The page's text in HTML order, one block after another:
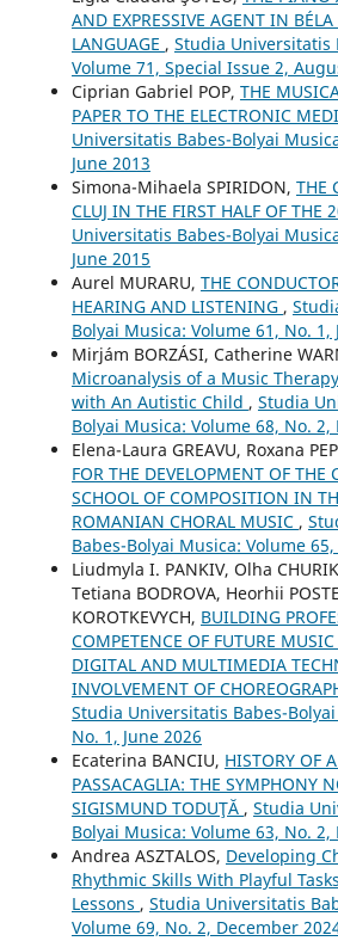
AND EXPRESSIVE AGENT IN
LANGUAGE , Studia Universitatis
Volume 71, Special Issue 2,
Ciprian Gabriel POP, THE
PAPER TO THE ELECTRONIC
Universitatis Babes-Bolyai
June 2013
Simona-Mihaela SPIRIDON, THE
CLUJ IN THE FIRST HALF OF THE
Universitatis Babes-Bolyai
June 2015
Aurel MURARU, THE
HEARING AND LISTENING ,
Bolyai Musica: Volume 61, No. 1,
Mirjám BORZÁSI, Catherine
Microanalysis of a Music
with An Autistic Child , Studia
Bolyai Musica: Volume 68, No. 2,
Elena-Laura GREAVU, Roxana
FOR THE DEVELOPMENT OF THE
SCHOOL OF COMPOSITION IN
ROMANIAN CHORAL MUSIC ,
Babes-Bolyai Musica: Volume
Liudmyla I. PANKIV, Olha
Tetiana BODROVA, Heorhii
KOROTKEVYCH, BUILDING
COMPETENCE OF FUTURE
DIGITAL AND MULTIMEDIA
INVOLVEMENT OF
Studia Universitatis Babes-
No. 1, June 2026
Ecaterina BANCIU, HISTORY OF
PASSACAGLIA: THE SYMPHONY
SIGISMUND TODUŢĂ , Studia
Bolyai Musica: Volume 63, No. 2,
Andrea ASZTALOS, Developing
Rhythmic Skills With Playful
Lessons , Studia Universitatis
Volume 69, No. 2, December